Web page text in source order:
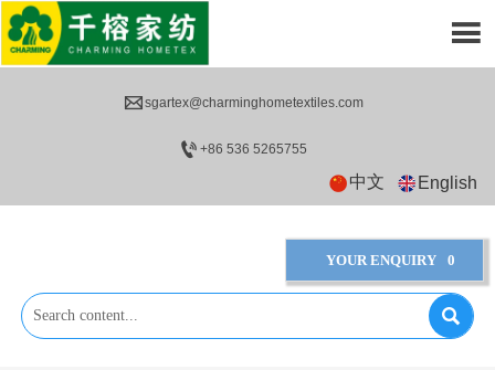
sgartex@charminghometextiles.com
+86 536 5265755
中文 English
YOUR ENQUIRY 0

